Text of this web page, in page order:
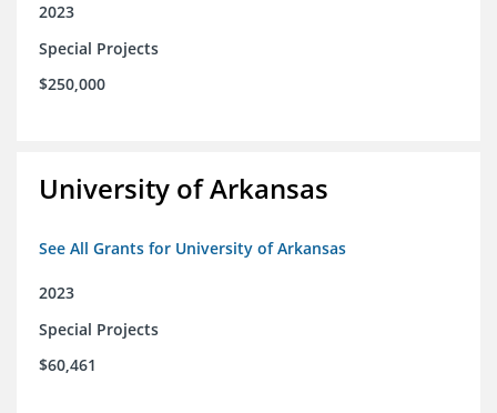
2023
Special Projects
$250,000
University of Arkansas
See All Grants for University of Arkansas
2023
Special Projects
$60,461